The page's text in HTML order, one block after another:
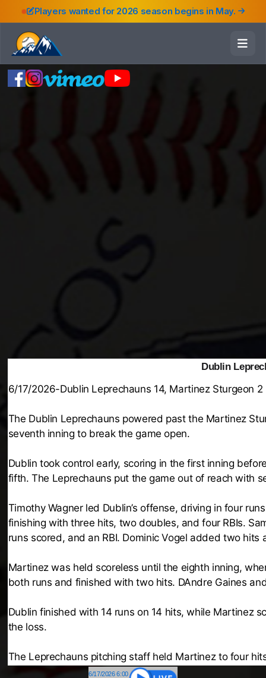
Players wanted for 2026 season begins in May.
Dublin
6/17/2026-Dublin Leprechauns 14, Martinez Sturgeon 2
The Dublin Leprechauns powered past the Martinez
seventh inning to break the game open.
Dublin took control early, scoring in the first inning
fifth. The Leprechauns put the game out of reach with
Timothy Wagner led Dublin’s offense, driving in four
finishing with three hits, two doubles, and four RBIs.
runs scored, and an RBI. Dominic Vogel added two hits
Martinez was held scoreless until the eighth inning,
both runs and finished with two hits. DAndre Gaines
Dublin finished with 14 runs on 14 hits, while Martinez
the loss.
The Leprechauns pitching staff held Martinez to four
6/17/2026 6:00